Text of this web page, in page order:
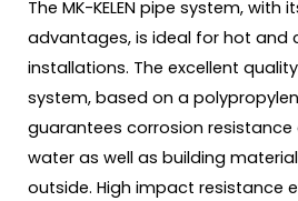
The MK-KELEN pipe system, with
advantages, is ideal for hot and
installations. The excellent
system, based on a
guarantees corrosion resistance
water as well as building
outside. High impact resistance